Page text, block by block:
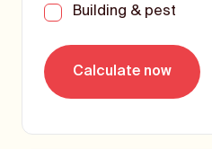
Building & pest